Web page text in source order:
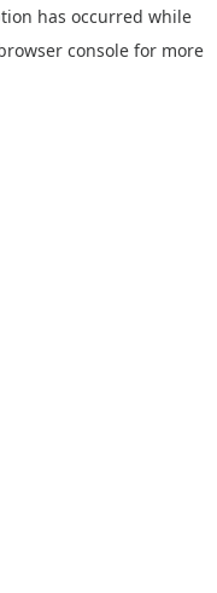
has occurred while
consolefor more